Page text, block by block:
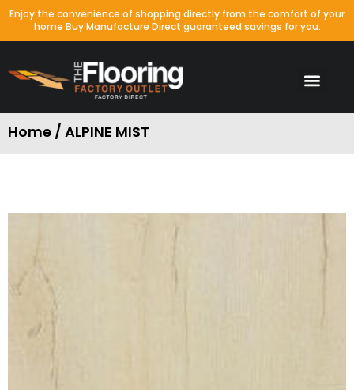
Enjoy the convenience of shopping directly from the comfort of your
home Buy Manufacture Direct guaranteed savings for you.
Home / ALPINE MIST